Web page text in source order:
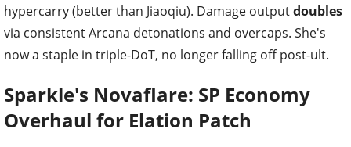
hypercarry (better than Jiaoqiu). Damage outputdoubles
via consistent Arcana detonations and overcaps. She's
now a staple in triple-DoT, no longer falling off post-ult.
Sparkle's Novaflare: SP Economy
Overhaul for Elation Patch